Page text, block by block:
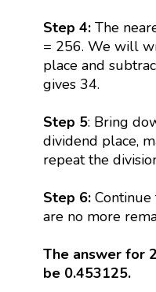
Step 4:The
= 256. We will
place and
gives 34.
Step 5: Bring
dividend place,
repeat the
Step 6:
are no more
The answer for
be 0.453125.